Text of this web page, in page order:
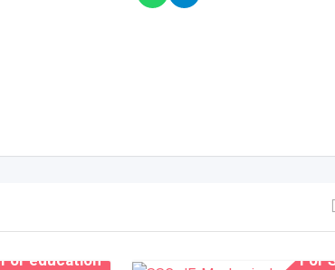
For education For